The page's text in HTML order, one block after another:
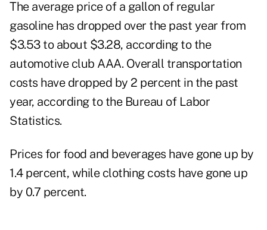
The average price of a gallon of regular
gasoline has dropped over the past year from
$3.53 to about $3.28, according to the
automotive club AAA. Overall transportation
costs have dropped by 2 percent in the past
year, according to the Bureau of Labor
Statistics.
Prices for food and beverages have gone up by
1.4 percent, while clothing costs have gone up
by 0.7 percent.